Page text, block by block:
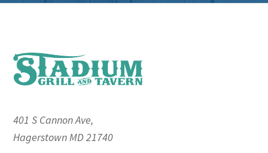
Footer
401 S Cannon Ave,
Hagerstown MD 21740